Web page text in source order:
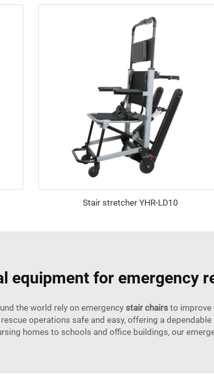
Stair stretcher YHR-LD10
equipment for emergency
the world rely on emergency stair chairsto improve
operations safe and easy, offering a
homes to schools and office buildings, our